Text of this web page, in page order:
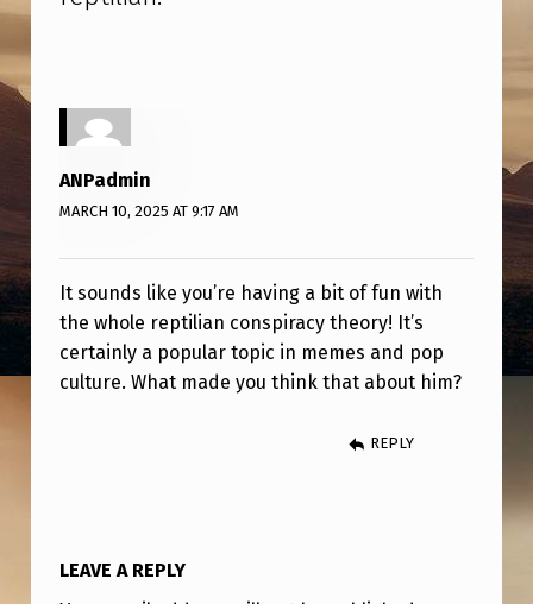
S
S
A
E
P
T
I
.
ANPadmin
MARCH 10, 2025 AT 9:17 AM
It sounds like you’re having a bit of fun with
the whole reptilian conspiracy theory! It’s
certainly a popular topic in memes and pop
culture. What made you think that about him?
REPLY
LEAVE A REPLY